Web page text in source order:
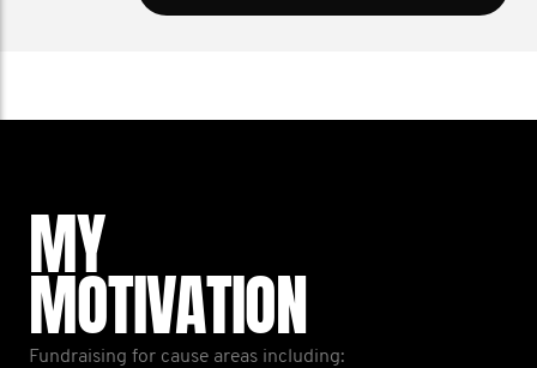
MY
MOTIVATION
Fundraising for cause areas including: